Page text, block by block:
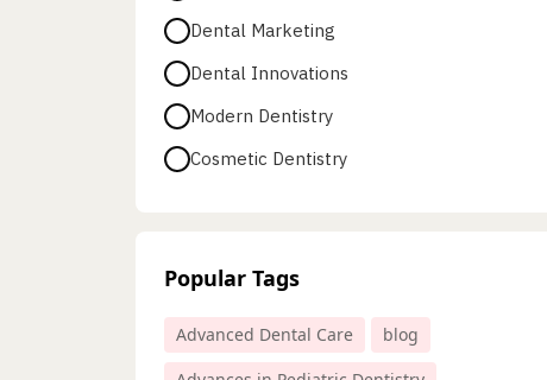
Dental Marketing
Dental Innovations
Modern Dentistry
Cosmetic Dentistry
Popular Tags
Advanced Dental Care
blog